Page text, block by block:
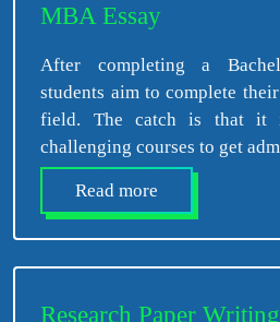
MBA Essay
After completing a
students aim to complete
field. The catch is that it
challenging courses to get
Read more
Research Paper Writing